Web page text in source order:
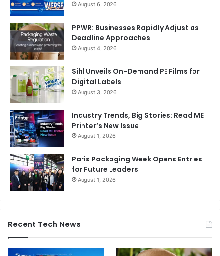
August 6, 2026
PPWR: Businesses Rapidly Adjust as
Deadline Approaches
August 4, 2026
Sihl Unveils On-Demand PE Films for
Digital Labels
August 3, 2026
Industry Trends, Big Stories: Read ME
Printer’s New Issue
August 1, 2026
Paris Packaging Week Opens Entries
for Future Leaders
August 1, 2026
Recent Tech News